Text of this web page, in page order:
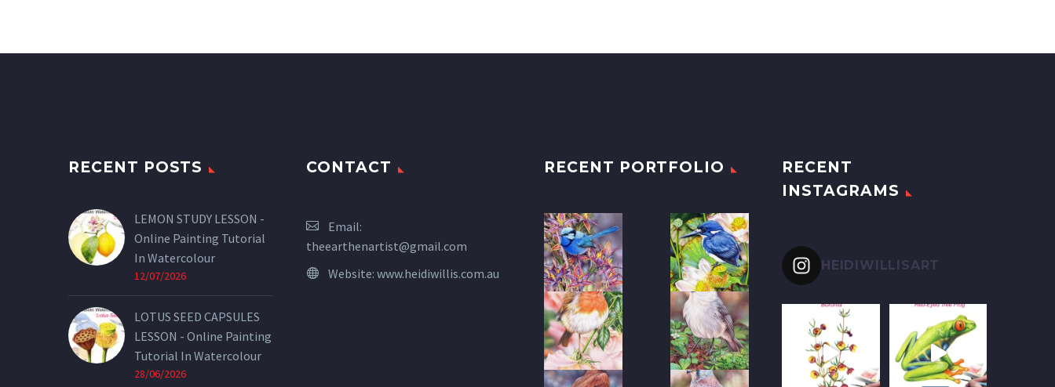
RECENT POSTS
LEMON STUDY LESSON -
Online Painting Tutorial
In Watercolour
12/07/2026
LOTUS SEED CAPSULES
LESSON - Online Painting
Tutorial In Watercolour
28/06/2026
CONTACT
Email:
theearthenartist@gmail.com
Website: www.heidiwillis.com.au
RECENT PORTFOLIO
RECENT
INSTAGRAMS
HEIDIWILLISART